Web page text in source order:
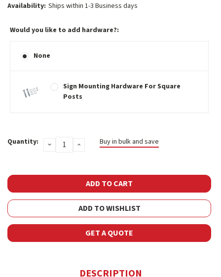
Availability: Ships within 1-3 Business days
Would you like to add hardware?:
None
Sign Mounting Hardware For Square
Posts
Stock:
Quantity: DECREASE
QUANTITY:
INCREASE
QUANTITY:
Buy in bulk and save
ADD TO WISHLIST
GET A QUOTE
DESCRIPTION